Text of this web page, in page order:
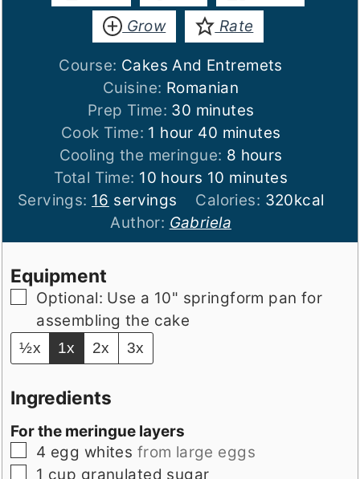
Grow
Rate
Course: Cakes And Entremets
Cuisine: Romanian
Prep Time: 30 minutes
minutes
Cook Time: 1 hour
hour 40 minutes
minutes
Cooling the meringue: 8 hours
hours
Total Time: 10 hours
hours 10 minutes
minutes
Servings: 16 servings Calories: 320kcal
Author: Gabriela
Equipment
▢
Optional: Use a 10" springform pan for
assembling the cake
½x 1x 2x 3x
Ingredients
For the meringue layers
▢
4 egg whites from large eggs
▢
1 cup granulated sugar